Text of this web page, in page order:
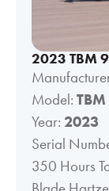
2023 TBM
Model:
Year: 2023
Serial
350 Hours